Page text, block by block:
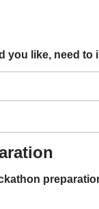
you like, need to